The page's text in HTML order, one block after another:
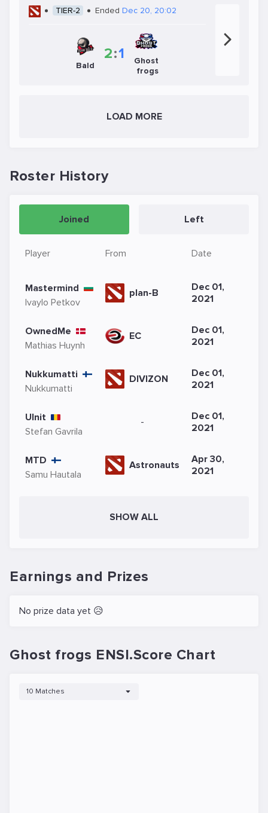
TIER-2 Ended Dec 20, 20:02
Bald
2:1
Ghost
frogs
LOAD MORE
Roster History
Joined Left
Player From Date
Mastermind
Ivaylo Petkov
plan-B
Dec 01,
2021
OwnedMe
Mathias Huynh
EC
Dec 01,
2021
Nukkumatti
Nukkumatti
DIVIZON
Dec 01,
2021
Ulnit
Stefan Gavrila
-
Dec 01,
2021
MTD
Samu Hautala
Astronauts
Apr 30,
2021
SHOW ALL
Earnings and Prizes
No prize data yet 😥
Ghost frogs ENSI.Score Chart
10 Matches